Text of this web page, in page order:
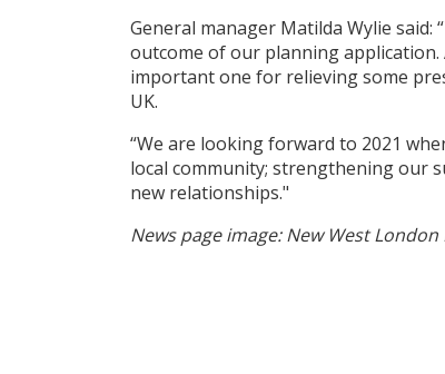
General manager Matilda Wylie said:
outcome of our planning
important one for relieving some
UK.
“We are looking forward to 2021
local community; strengthening our
new relationships."
News page image: New West